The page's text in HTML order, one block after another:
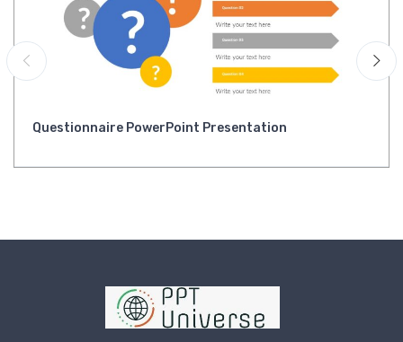
Questionnaire PowerPoint Presentation